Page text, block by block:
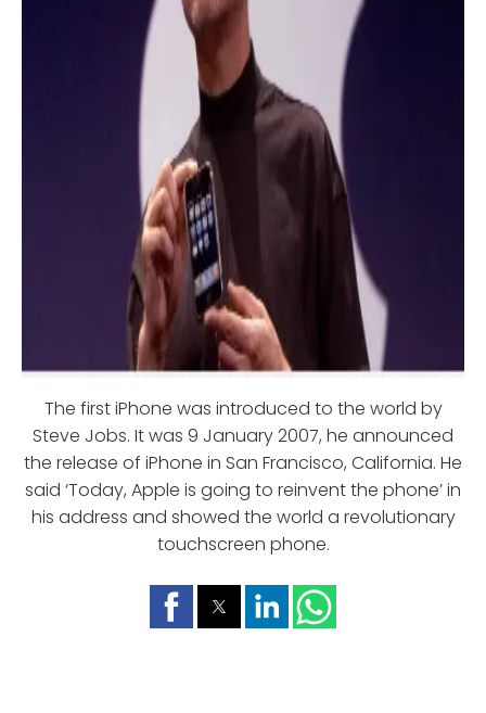
The first iPhone was introduced to the world by
Steve Jobs. It was 9 January 2007, he announced
the release of iPhone in San Francisco, California. He
said ‘Today, Apple is going to reinvent the phone’ in
his address and showed the world a revolutionary
touchscreen phone.